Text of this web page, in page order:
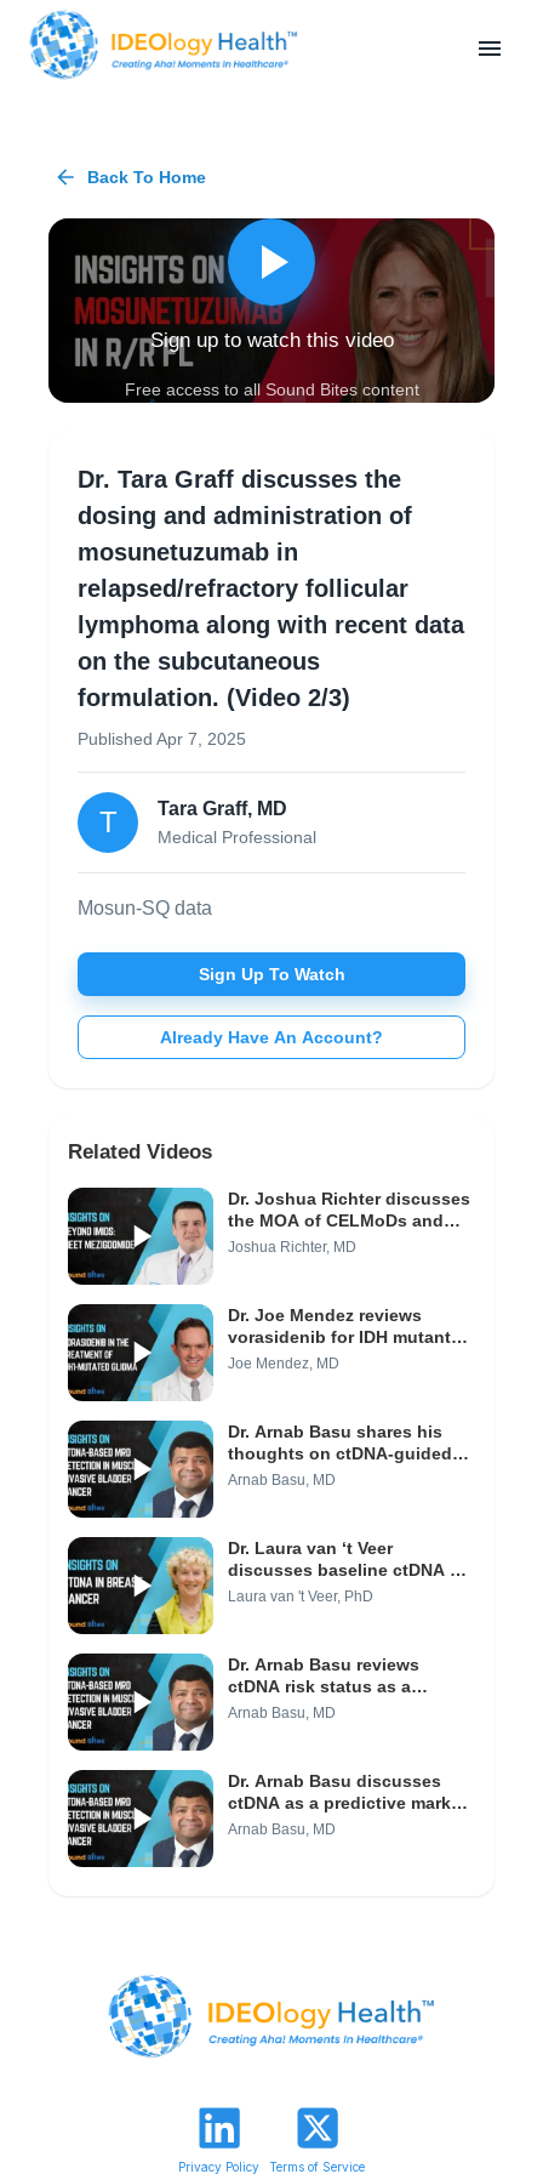
Back To Home
Sign up to watch this video
Free access to all Sound Bites content
Dr. Tara Graff discusses the
dosing and administration of
mosunetuzumab in
relapsed/refractory follicular
lymphoma along with recent data
on the subcutaneous
formulation. (Video 2/3)
Published Apr 7, 2025
T Tara Graff, MD
Medical Professional
Mosun-SQ data
Sign Up To Watch
Already Have An Account?
Related Videos
Dr. Joshua Richter discusses
the MOA of CELMoDs and
efficacy of MeziKd (Video 1/3)
Joshua Richter, MD
Dr. Joe Mendez reviews
vorasidenib for IDH mutant
low-grade gliomas (Video 1/3)
Joe Mendez, MD
Dr. Arnab Basu shares his
thoughts on ctDNA-guided
approaches and their impact
Arnab Basu, MD
Dr. Laura van ‘t Veer
discusses baseline ctDNA as
a predictive marker in
Laura van 't Veer, PhD
Dr. Arnab Basu reviews
ctDNA risk status as a
predictor of recurrence in
Arnab Basu, MD
Dr. Arnab Basu discusses
ctDNA as a predictive marker
in bladder cancer (Video 1/3)
Arnab Basu, MD
Privacy Policy Terms of Service